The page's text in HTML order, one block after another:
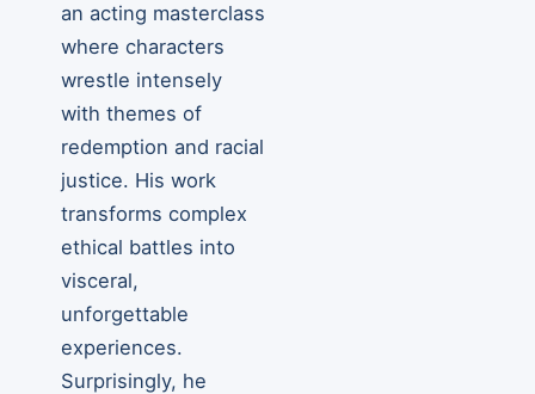
an acting masterclass
where characters
wrestle intensely
with themes of
redemption and racial
justice. His work
transforms complex
ethical battles into
visceral,
unforgettable
experiences.
Surprisingly, he